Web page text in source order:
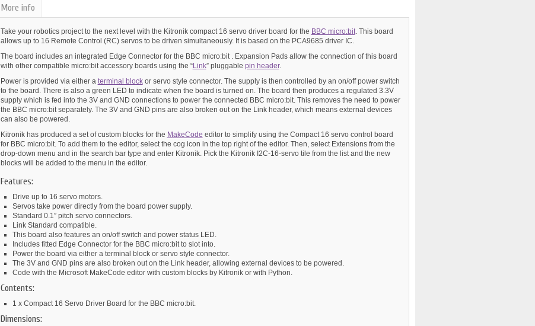
More info
Take your robotics project to the next level with the Kitronik compact 16 servo driver board for the BBC micro:bit. This board
allows up to 16 Remote Control (RC) servos to be driven simultaneously. It is based on the PCA9685 driver IC.
The board includes an integrated Edge Connector for the BBC micro:bit . Expansion Pads allow the connection of this board
with other compatible micro:bit accessory boards using the “Link” pluggable pin header.
Power is provided via either a terminal blockor servo style connector. The supply is then controlled by an on/off power switch
to the board. There is also a green LED to indicate when the board is turned on. The board then produces a regulated 3.3V
supply which is fed into the 3V and GND connections to power the connected BBC micro:bit. This removes the need to power
the BBC micro:bit separately. The 3V and GND pins are also broken out on the Link header, which means external devices
can also be powered.
Kitronik has produced a set of custom blocks for the MakeCode editor to simplify using the Compact 16 servo control board
for BBC micro:bit. To add them to the editor, select the cog icon in the top right of the editor. Then, select Extensions from the
drop-down menu and in the search bar type and enter Kitronik. Pick the Kitronik I2C-16-servo tile from the list and the new
blocks will be added to the menu in the editor.
Features:
Drive up to 16 servo motors.
Servos take power directly from the board power supply.
Standard 0.1″ pitch servo connectors.
Link Standard compatible.
This board also features an on/off switch and power status LED.
Includes fitted Edge Connector for the BBC micro:bit to slot into.
Power the board via either a terminal block or servo style connector.
The 3V and GND pins are also broken out on the Link header, allowing external devices to be powered.
Code with the Microsoft MakeCode editor with custom blocks by Kitronik or with Python.
Contents:
1 x Compact 16 Servo Driver Board for the BBC micro:bit.
Dimensions: